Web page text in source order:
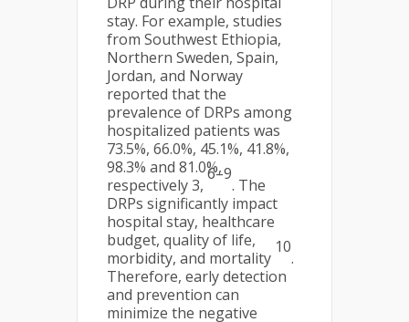
stay. For example, studies
from Southwest Ethiopia,
Northern Sweden, Spain,
Jordan, and Norway
reported that the
prevalence of DRPs among
hospitalized patients was
73.5%, 66.0%, 45.1%, 41.8%,
98.3% and 81.0%,
respectively 3,
6–9
. The
DRPs significantly impact
hospital stay, healthcare
budget, quality of life,
morbidity, and mortality
10
.
Therefore, early detection
and prevention can
minimize the negative